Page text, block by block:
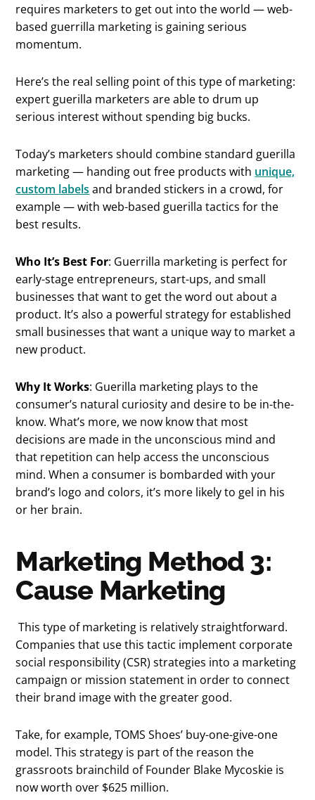
requires marketers to get out into the world — web-
based guerrilla marketing is gaining serious
momentum.
Here’s the real selling point of this type of marketing:
expert guerilla marketers are able to drum up
serious interest without spending big bucks.
Today’s marketers should combine standard guerilla
marketing — handing out free products with unique,
custom labels and branded stickers in a crowd, for
example — with web-based guerilla tactics for the
best results.
Who It’s Best For: Guerrilla marketing is perfect for
early-stage entrepreneurs, start-ups, and small
businesses that want to get the word out about a
product. It’s also a powerful strategy for established
small businesses that want a unique way to market a
new product.
Why It Works: Guerilla marketing plays to the
consumer’s natural curiosity and desire to be in-the-
know. What’s more, we now know that most
decisions are made in the unconscious mind and
that repetition can help access the unconscious
mind. When a consumer is bombarded with your
brand’s logo and colors, it’s more likely to gel in his
or her brain.
Marketing Method 3:
Cause Marketing
This type of marketing is relatively straightforward.
Companies that use this tactic implement corporate
social responsibility (CSR) strategies into a marketing
campaign or mission statement in order to connect
their brand image with the greater good.
Take, for example, TOMS Shoes’ buy-one-give-one
model. This strategy is part of the reason the
grassroots brainchild of Founder Blake Mycoskie is
now worth over $625 million.